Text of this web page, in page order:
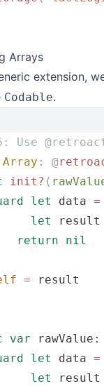
Arrays
extension,
Codable.
Use
Array : @
init? (
let data =
let
result
return
nil
= result
var rawValue:
let data =
let
result